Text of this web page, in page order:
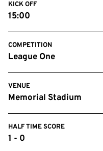
KICK OFF
15:00
COMPETITION
League One
VENUE
Memorial Stadium
HALF TIME SCORE
1 - 0